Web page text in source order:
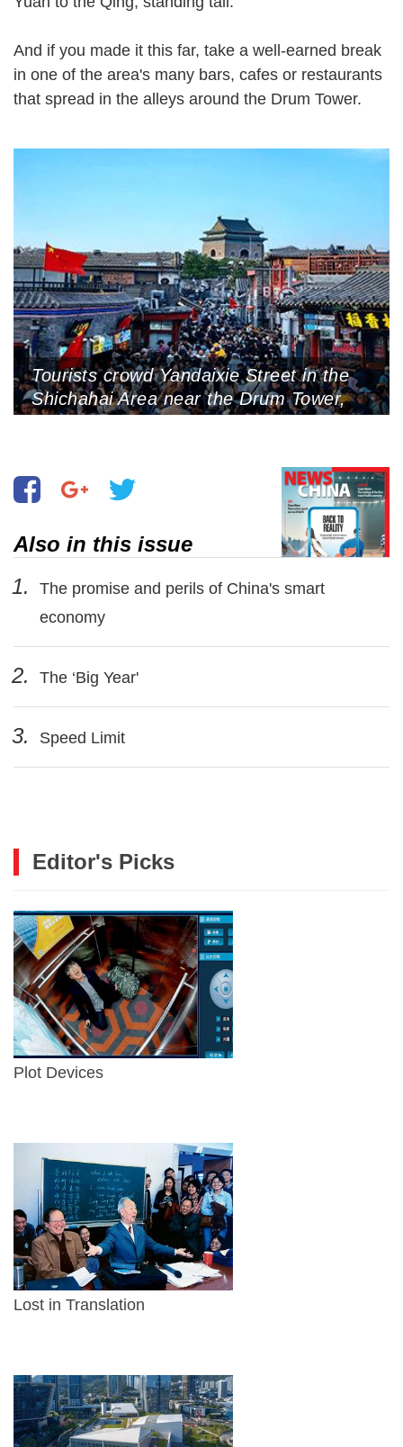
And if you made it this far, take a well-earned break
in one of the area's many bars, cafes or restaurants
that spread in the alleys around the Drum Tower.
Tourists crowd Yandaixie Street in the
Shichahai Area near the Drum Tower,
Also in this issue
1.
The promise and perils of China's smart
economy
2. The ‘Big Year'
3. Speed Limit
Editor's Picks
Plot Devices
Lost in Translation